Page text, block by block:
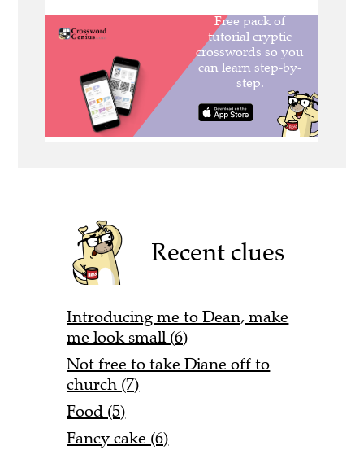
Recent clues
Introducing me to Dean, make
me look small (6)
Not free to take Diane off to
church (7)
Food (5)
Fancy cake (6)